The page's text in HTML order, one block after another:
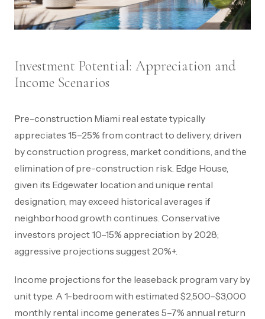
Investment Potential: Appreciation and
Income Scenarios
Pre-construction Miami real estate typically
appreciates 15–25% from contract to delivery, driven
by construction progress, market conditions, and the
elimination of pre-construction risk. Edge House,
given its Edgewater location and unique rental
designation, may exceed historical averages if
neighborhood growth continues. Conservative
investors project 10–15% appreciation by 2028;
aggressive projections suggest 20%+.
Income projections for the leaseback program vary by
unit type. A 1-bedroom with estimated $2,500–$3,000
monthly rental income generates 5–7% annual return